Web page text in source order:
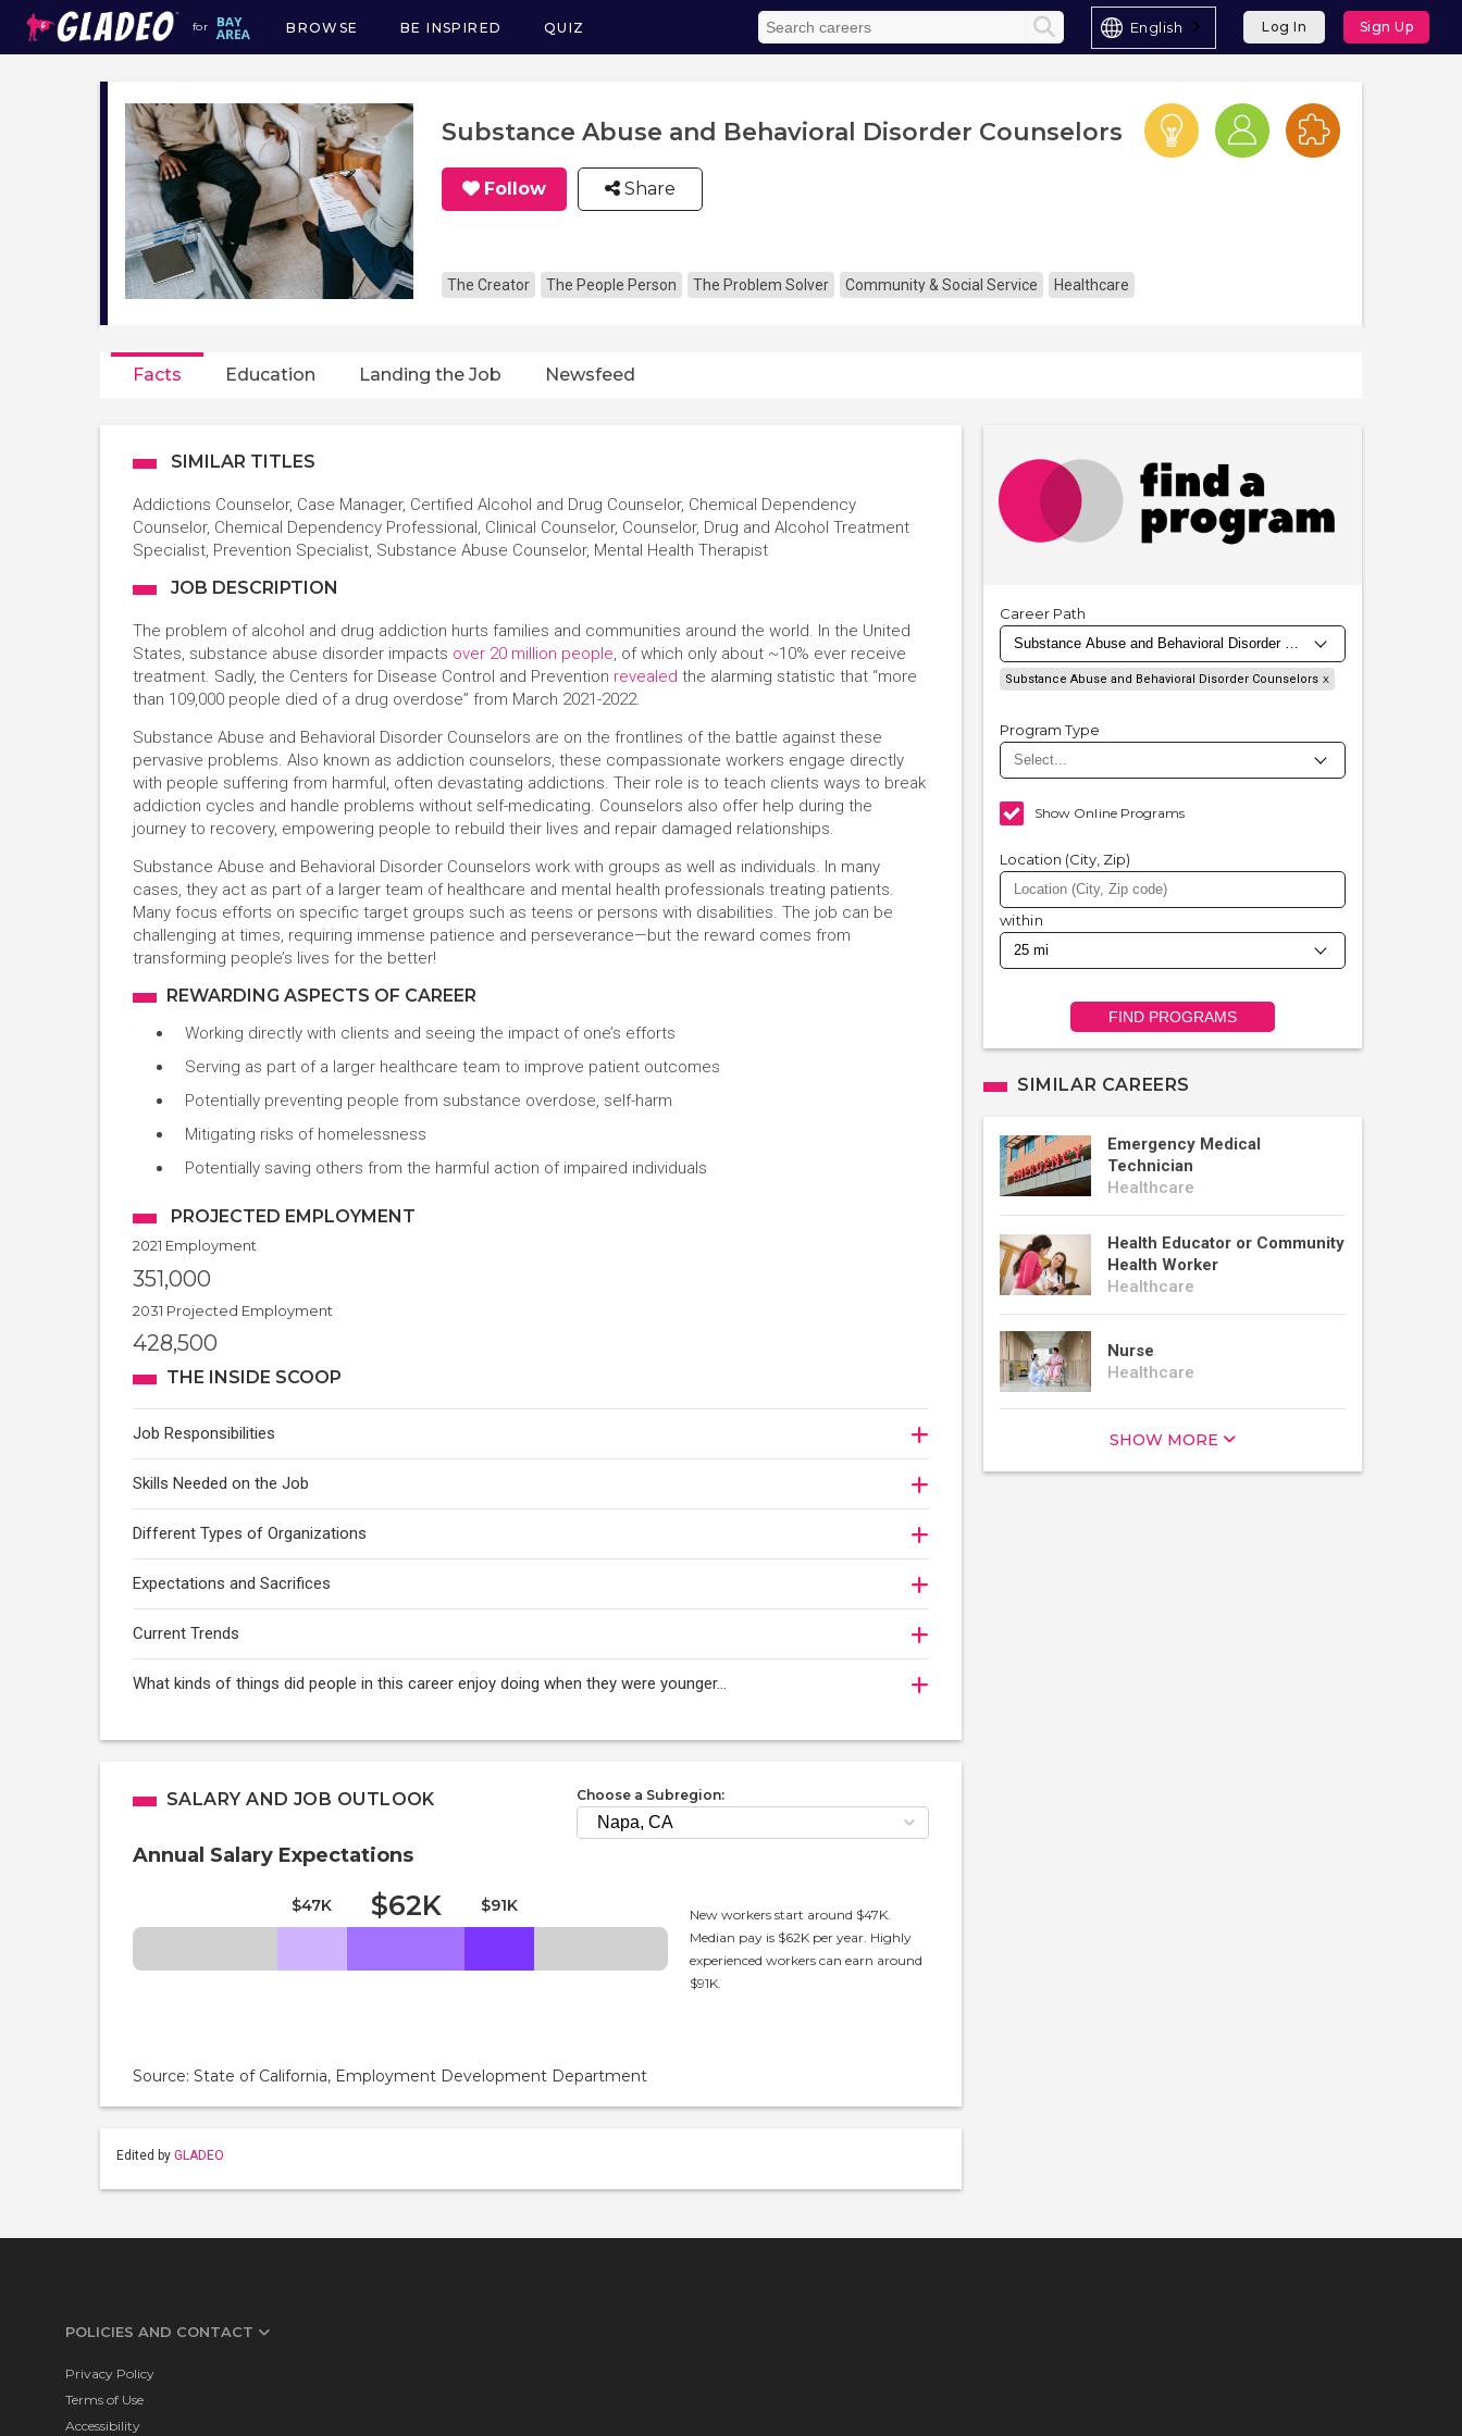
for
Main
navigation
BROWSE BE INSPIRED QUIZ English Log In Sign Up
Substance Abuse and Behavioral Disorder Counselors
Follow Share
The Creator The People Person The Problem Solver Community & Social Service Healthcare
Facts Education Landing the Job Newsfeed
SIMILAR TITLES
Addictions Counselor, Case Manager, Certified Alcohol and Drug Counselor, Chemical Dependency
Counselor, Chemical Dependency Professional, Clinical Counselor, Counselor, Drug and Alcohol Treatment
Specialist, Prevention Specialist, Substance Abuse Counselor, Mental Health Therapist
JOB DESCRIPTION
The problem of alcohol and drug addiction hurts families and communities around the world. In the United
States, substance abuse disorder impacts over 20 million people, of which only about ~10% ever receive
treatment. Sadly, the Centers for Disease Control and Prevention revealed the alarming statistic that “more
than 109,000 people died of a drug overdose” from March 2021-2022.
Substance Abuse and Behavioral Disorder Counselors are on the frontlines of the battle against these
pervasive problems. Also known as addiction counselors, these compassionate workers engage directly
with people suffering from harmful, often devastating addictions. Their role is to teach clients ways to break
addiction cycles and handle problems without self-medicating. Counselors also offer help during the
journey to recovery, empowering people to rebuild their lives and repair damaged relationships.
Substance Abuse and Behavioral Disorder Counselors work with groups as well as individuals. In many
cases, they act as part of a larger team of healthcare and mental health professionals treating patients.
Many focus efforts on specific target groups such as teens or persons with disabilities. The job can be
challenging at times, requiring immense patience and perseverance—but the reward comes from
transforming people’s lives for the better!
REWARDING ASPECTS OF CAREER
Working directly with clients and seeing the impact of one’s efforts
Serving as part of a larger healthcare team to improve patient outcomes
Potentially preventing people from substance overdose, self-harm
Mitigating risks of homelessness
Potentially saving others from the harmful action of impaired individuals
PROJECTED EMPLOYMENT
2021 Employment
351,000
2031 Projected Employment
428,500
THE INSIDE SCOOP
Job Responsibilities
Skills Needed on the Job
Different Types of Organizations
Expectations and Sacrifices
Current Trends
What kinds of things did people in this career enjoy doing when they were younger…
SALARY AND JOB OUTLOOK Choose a Subregion:
Annual Salary Expectations
$47K $62K $91K
New workers start around $47K.
Median pay is $62K per year. Highly
experienced workers can earn around
$91K.
Source: State of California, Employment Development Department
Edited by GLADEO
Career Path
Substance Abuse and Behavioral Disorder Counselors
Program Type
Show Online Programs
Location (City, Zip)
within
FIND PROGRAMS
SIMILAR CAREERS
Emergency Medical
Technician
Healthcare
Health Educator or Community
Health Worker
Healthcare
Nurse
Healthcare
SHOW MORE
POLICIES AND CONTACT
Privacy Policy
Terms of Use
Accessibility